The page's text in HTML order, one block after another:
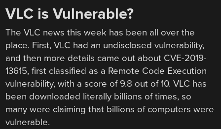
VLC is Vulnerable?
The VLC news this week has been all over the
place. First, VLC had an undisclosed vulnerability,
and then more details came out about CVE-2019-
13615, first classified as a Remote Code Execution
vulnerability, with a score of 9.8 out of 10. VLC has
been downloaded literally billions of times, so
many were claiming that billions of computers were
vulnerable.